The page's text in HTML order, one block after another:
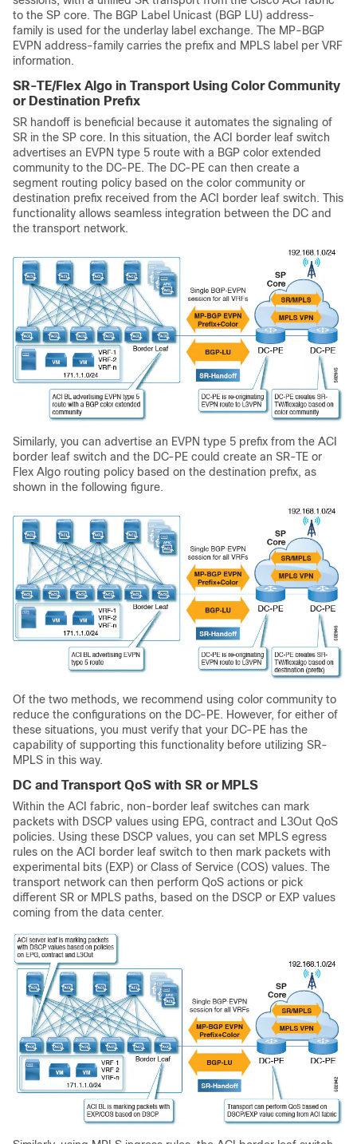
to the SP core. The BGP Label Unicast (BGP LU) address-
family is used for the underlay label exchange. The MP-BGP
EVPN address-family carries the prefix and MPLS label per VRF
information.
SR-TE/Flex Algo in Transport Using Color Community
or Destination Prefix
SR handoff is beneficial because it automates the signaling of
SR in the SP core. In this situation, the ACI border leaf switch
advertises an EVPN type 5 route with a BGP color extended
community to the DC-PE. The DC-PE can then create a
segment routing policy based on the color community or
destination prefix received from the ACI border leaf switch. This
functionality allows seamless integration between the DC and
the transport network.
Similarly, you can advertise an EVPN type 5 prefix from the ACI
border leaf switch and the DC-PE could create an SR-TE or
Flex Algo routing policy based on the destination prefix, as
shown in the following figure.
Of the two methods, we recommend using color community to
reduce the configurations on the DC-PE. However, for either of
these situations, you must verify that your DC-PE has the
capability of supporting this functionality before utilizing SR-
MPLS in this way.
DC and Transport QoS with SR or MPLS
Within the ACI fabric, non-border leaf switches can mark
packets with DSCP values using EPG, contract and L3Out QoS
policies. Using these DSCP values, you can set MPLS egress
rules on the ACI border leaf switch to then mark packets with
experimental bits (EXP) or Class of Service (COS) values. The
transport network can then perform QoS actions or pick
different SR or MPLS paths, based on the DSCP or EXP values
coming from the data center.